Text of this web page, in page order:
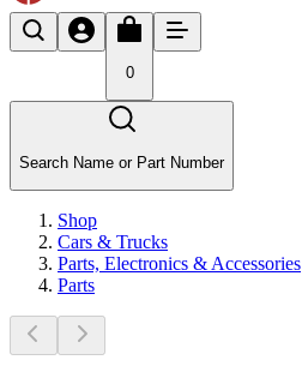
0
Search Name or Part Number
Shop
Cars & Trucks
Parts, Electronics & Accessories
Parts